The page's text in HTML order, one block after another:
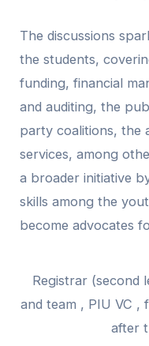
The discussions
the students,
funding, financial
and auditing, the
party coalitions, the
services, among
a broader initiative
skills among the
become advocates
Registrar (second
and team , PIU VC ,
after